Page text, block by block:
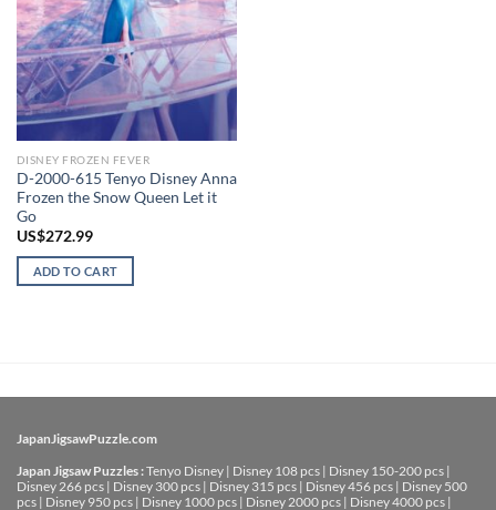
DISNEY FROZEN FEVER
D-2000-615 Tenyo Disney Anna
Frozen the Snow Queen Let it
Go
US$272.99
ADD TO CART
JapanJigsawPuzzle.com
Japan Jigsaw Puzzles :Tenyo Disney | Disney 108 pcs | Disney 150-200 pcs |
Disney 266 pcs | Disney 300 pcs | Disney 315 pcs | Disney 456 pcs | Disney 500
pcs | Disney 950 pcs | Disney 1000 pcs | Disney 2000 pcs | Disney 4000 pcs |